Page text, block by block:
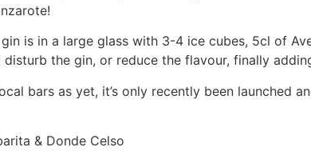
is in a large glass with 3-4 ice cubes, 5cl of
the gin, or reduce the flavour, finally
bars as yet, it’s only recently been launched
& Donde Celso